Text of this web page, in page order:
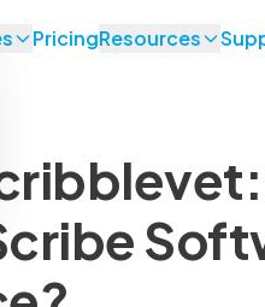
PricingResources